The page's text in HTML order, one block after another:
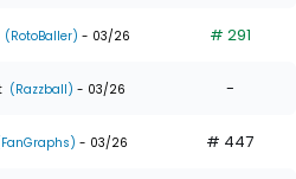
(RotoBaller) - 03/26 # 291
(Razzball) - 03/26 -
- 03/26 # 447